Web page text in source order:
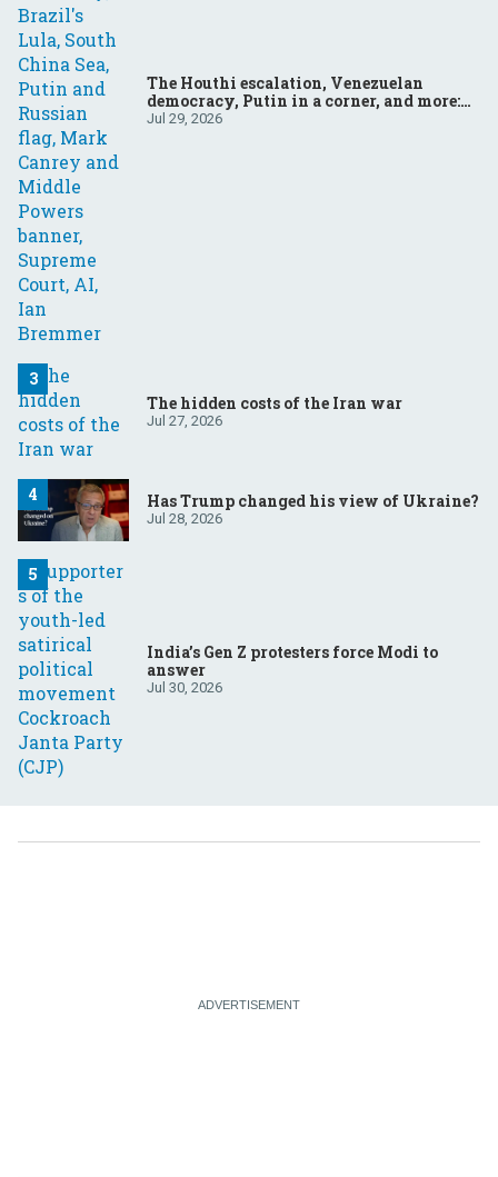
The Houthi escalation, Venezuelan
democracy, Putin in a corner, and more:
Your questions, answered
Jul 29, 2026
The hidden costs of the Iran war
Jul 27, 2026
Has Trump changed his view of Ukraine?
Jul 28, 2026
India’s Gen Z protesters force Modi to
answer
Jul 30, 2026